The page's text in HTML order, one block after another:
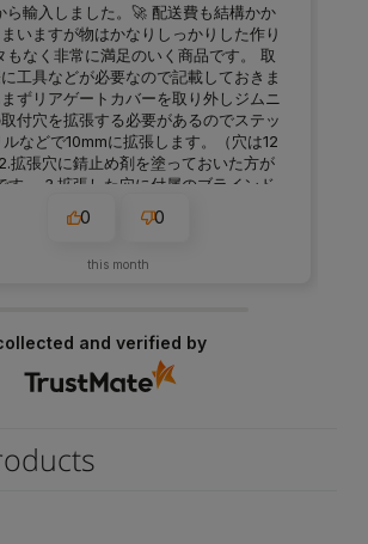
ら輸入しました。🚀 配送費も結構かか
いますが物はかなりしっかりした作り
もなく非常に満足のいく商品です。 取
工具などが必要なので記載しておきま
ずリアゲートカバーを取り外しジムニ
付穴を拡張する必要があるのでステッ
ルなどで10mmに拡張します。（穴は12
拡張穴に錆止め剤を塗っておいた方が
す。 3.拡張した穴に付属のブラインド
ターが必要です。 4.リアゲートテーブ
金属製なのでゴムワッシャー入れてもい
でも問題なさそうです） 5.六角で本締
終了です。 テーブル本体のネジ穴もチ
っていて加工することもなくすんなり付
ました。💯 日本国内ではこのようなリ
ブルはあまり販売されていないのでお金
0 0
this month
and verified by